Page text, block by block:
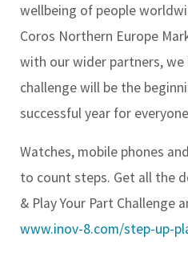
wellbeing of people
Coros Northern Europe
with our wider partners,
challenge will be the
successful year for
Watches, mobile phones
to count steps. Get all the
& Play Your Part Challenge
www.inov-8.com/step-up-